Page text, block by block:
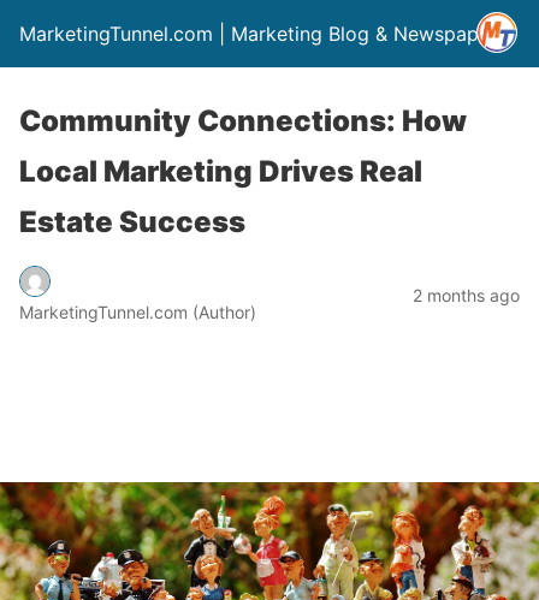
MarketingTunnel.com | Marketing Blog & Newspaper
Community Connections: How
Local Marketing Drives Real
Estate Success
MarketingTunnel.com (Author)
2 months ago